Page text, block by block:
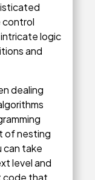
control
logic
and
dealing
of nesting
can take
level and